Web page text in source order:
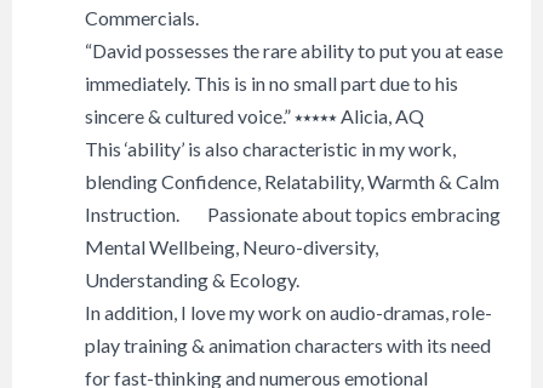
Commercials.
“David possesses the rare ability to put you at ease
immediately. This is in no small part due to his
sincere & cultured voice.” ⭑⭑⭑⭑⭑ Alicia, AQ
This ‘ability’ is also characteristic in my work,
blending Confidence, Relatability, Warmth & Calm
Instruction. Passionate about topics embracing
Mental Wellbeing, Neuro-diversity,
Understanding & Ecology.
In addition, I love my work on audio-dramas, role-
play training & animation characters with its need
for fast-thinking and numerous emotional